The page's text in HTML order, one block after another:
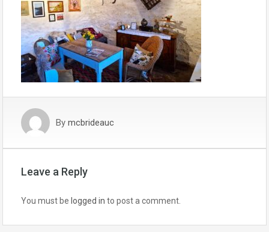
By mcbrideauc
Leave a Reply
You must be logged in to post a comment.